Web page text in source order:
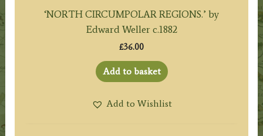
‘NORTH CIRCUMPOLAR REGIONS.’ by
Edward Weller c.1882
£36.00
Add to basket
Add to Wishlist